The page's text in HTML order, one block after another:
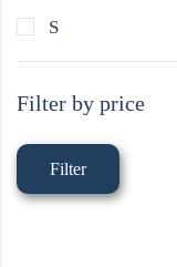
S
Filter by price
Filter